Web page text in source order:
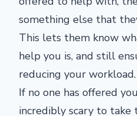
something else that
This lets them know
help you is, and still
reducing your workload.
If no one has offered
incredibly scary to take